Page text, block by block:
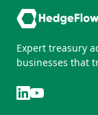
Expert treasury
businesses that